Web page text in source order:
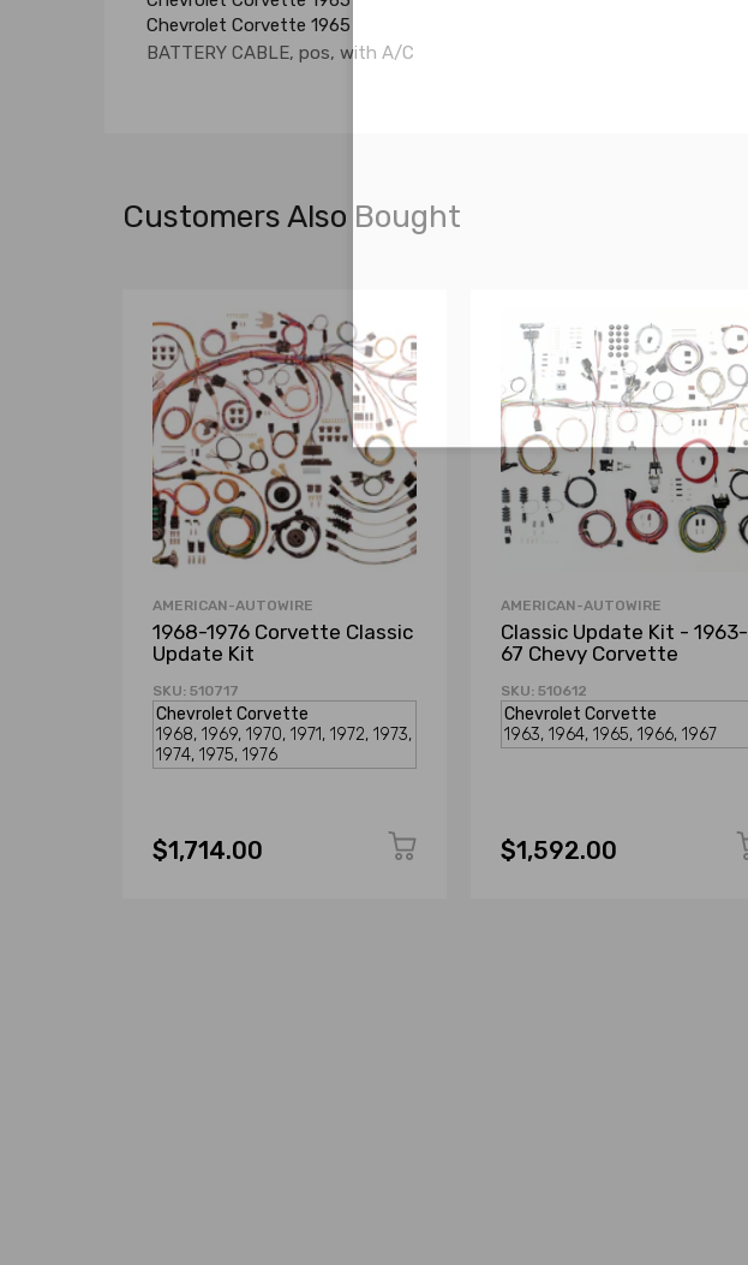
Chevrolet Corvette 1965
BATTERY CABLE, pos, with A/C
Customers Also Bought
AMERICAN-AUTOWIRE
1968-1976 Corvette Classic
Update Kit
SKU: 510717
$1,714.00
AMERICAN-AUTOWIRE
Classic Update Kit - 1963-
67 Chevy Corvette
SKU: 510612
$1,592.00